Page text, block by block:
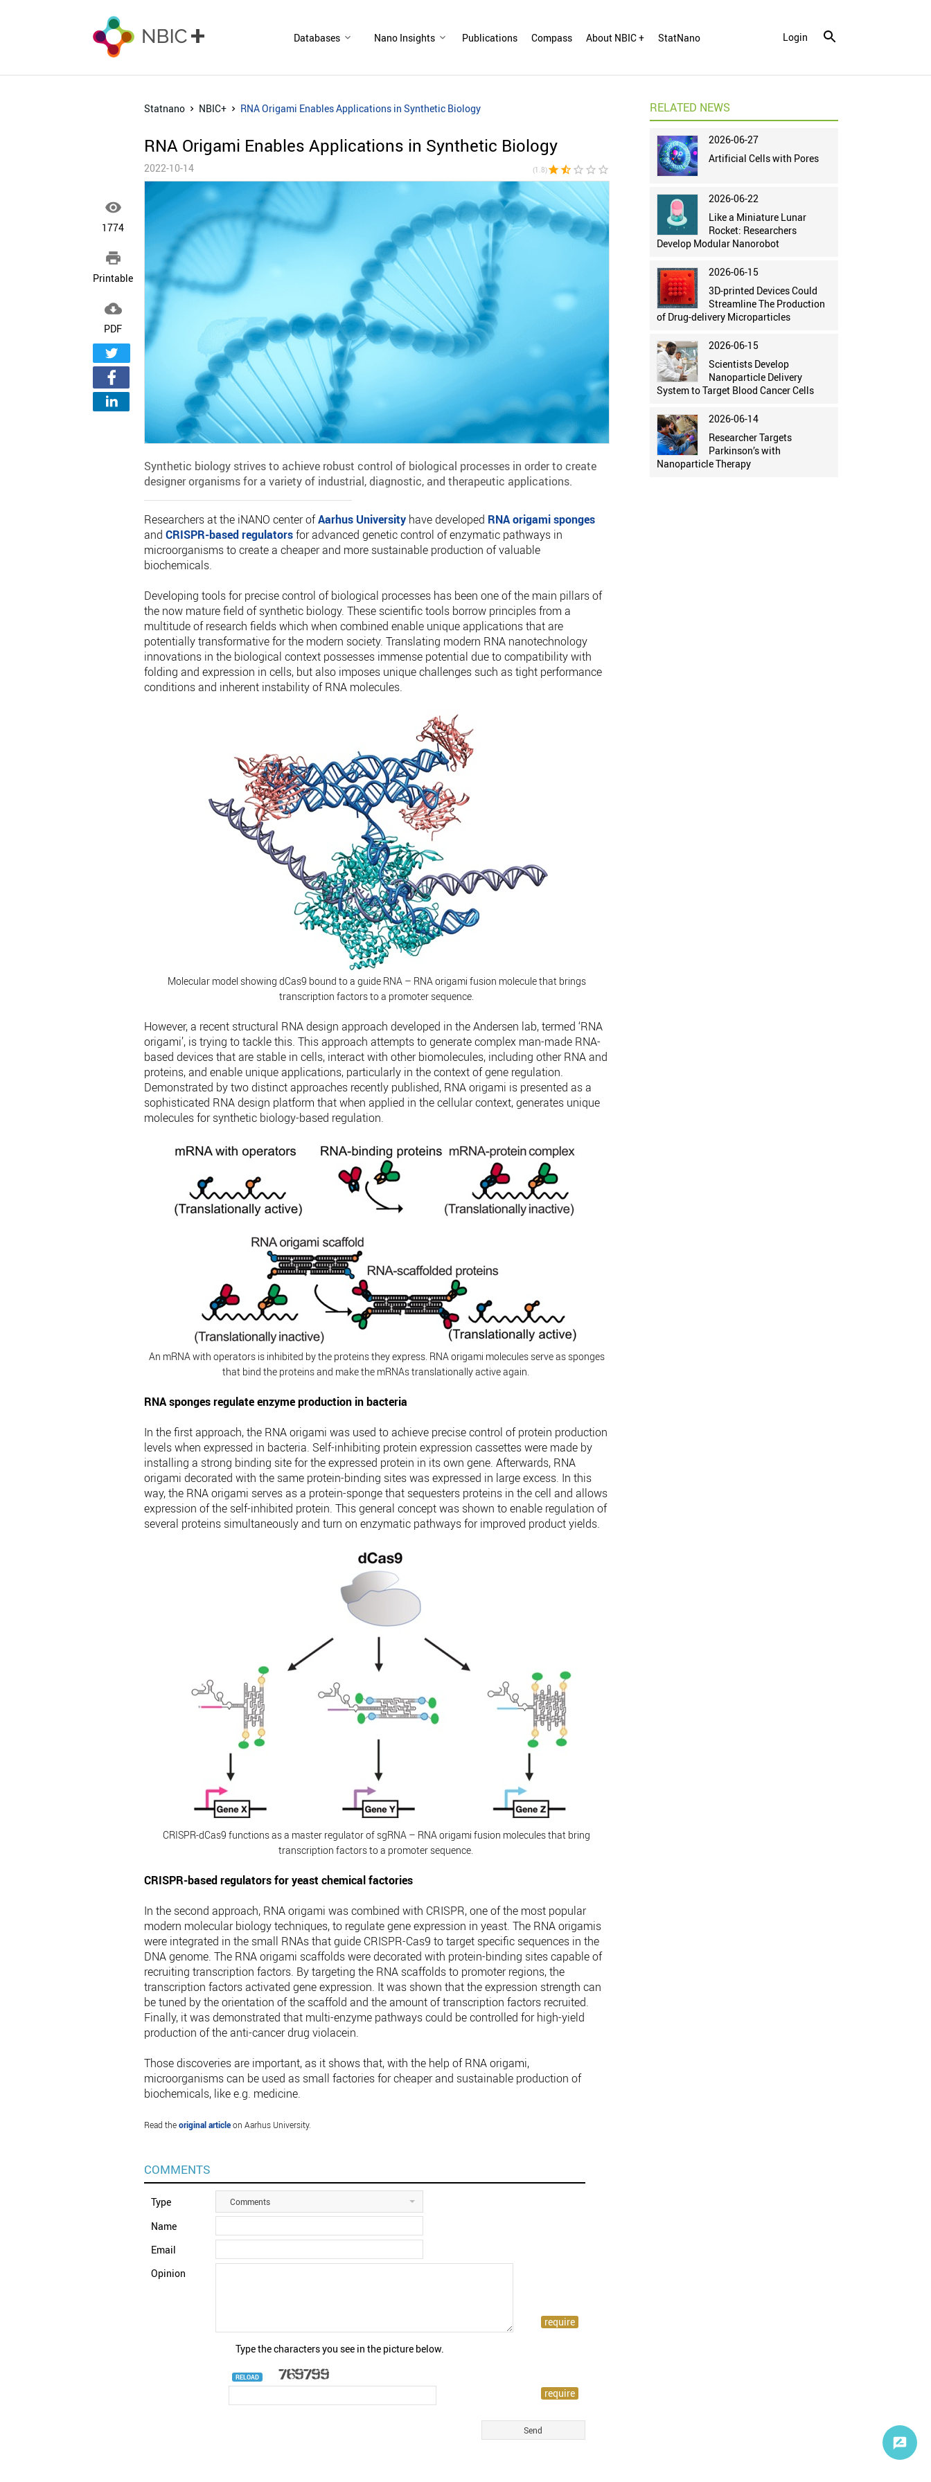
Databases Nano Insights Publications Compass About NBIC + StatNano Login

1774

Printable

PDF
Statnano NBIC+ RNA Origami Enables Applications in Synthetic Biology
RNA Origami Enables Applications in Synthetic Biology
2022-10-14 (1.8)star star_half star_border star_border star_border
Synthetic biology strives to achieve robust control of biological processes in order to create
designer organisms for a variety of industrial, diagnostic, and therapeutic applications.
Researchers at the iNANO center ofAarhus Universityhave developed RNA origami sponges
and CRISPR-based regulatorsfor advanced genetic control of enzymatic pathways in
microorganisms to create a cheaper and more sustainable production of valuable
biochemicals.
Developing tools for precise control of biological processes has been one of the main pillars of
the now mature field of synthetic biology. These scientific tools borrow principles from a
multitude of research fields which when combined enable unique applications that are
potentially transformative for the modern society. Translating modern RNA nanotechnology
innovations in the biological context possesses immense potential due to compatibility with
folding and expression in cells, but also imposes unique challenges such as tight performance
conditions and inherent instability of RNA molecules.
Molecular model showing dCas9 bound to a guide RNA – RNA origami fusion molecule that brings
transcription factors to a promoter sequence.
However, a recent structural RNA design approach developed in the Andersen lab, termed ‘RNA
origami’, is trying to tackle this. This approach attempts to generate complex man-made RNA-
based devices that are stable in cells, interact with other biomolecules, including other RNA and
proteins, and enable unique applications, particularly in the context of gene regulation.
Demonstrated by two distinct approaches recently published, RNA origami is presented as a
sophisticated RNA design platform that when applied in the cellular context, generates unique
molecules for synthetic biology-based regulation.
An mRNA with operators is inhibited by the proteins they express. RNA origami molecules serve as sponges
that bind the proteins and make the mRNAs translationally active again.
RNA sponges regulate enzyme production in bacteria
In the first approach, the RNA origami was used to achieve precise control of protein production
levels when expressed in bacteria. Self-inhibiting protein expression cassettes were made by
installing a strong binding site for the expressed protein in its own gene. Afterwards, RNA
origami decorated with the same protein-binding sites was expressed in large excess. In this
way, the RNA origami serves as a protein-sponge that sequesters proteins in the cell and allows
expression of the self-inhibited protein. This general concept was shown to enable regulation of
several proteins simultaneously and turn on enzymatic pathways for improved product yields.
CRISPR-dCas9 functions as a master regulator of sgRNA – RNA origami fusion molecules that bring
transcription factors to a promoter sequence.
CRISPR-based regulators for yeast chemical factories
In the second approach, RNA origami was combined with CRISPR, one of the most popular
modern molecular biology techniques, to regulate gene expression in yeast. The RNA origamis
were integrated in the small RNAs that guide CRISPR-Cas9 to target specific sequences in the
DNA genome. The RNA origami scaffolds were decorated with protein-binding sites capable of
recruiting transcription factors. By targeting the RNA scaffolds to promoter regions, the
transcription factors activated gene expression. It was shown that the expression strength can
be tuned by the orientation of the scaffold and the amount of transcription factors recruited.
Finally, it was demonstrated that multi-enzyme pathways could be controlled for high-yield
production of the anti-cancer drug violacein.
Those discoveries are important, as it shows that, with the help of RNA origami,
microorganisms can be used as small factories for cheaper and sustainable production of
biochemicals, like e.g. medicine.
Read theoriginal articleon Aarhus University.
COMMENTS
Type Comments
Name
Email
Opinion
Type the characters you see in the picture below.
RELOAD
RELATED NEWS
2026-06-27
Artificial Cells with Pores
2026-06-22
Like a Miniature Lunar
Rocket: Researchers
Develop Modular Nanorobot
2026-06-15
3D-printed Devices Could
Streamline The Production
of Drug-delivery Microparticles
2026-06-15
Scientists Develop
Nanoparticle Delivery
System to Target Blood Cancer Cells
2026-06-14
Researcher Targets
Parkinson’s with
Nanoparticle Therapy